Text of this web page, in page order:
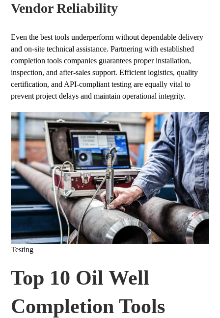
Vendor Reliability
Even the best tools underperform without dependable delivery
and on-site technical assistance. Partnering with established
completion tools companies guarantees proper installation,
inspection, and after-sales support. Efficient logistics, quality
certification, and API-compliant testing are equally vital to
prevent project delays and maintain operational integrity.
Testing
Top 10 Oil Well
Completion Tools